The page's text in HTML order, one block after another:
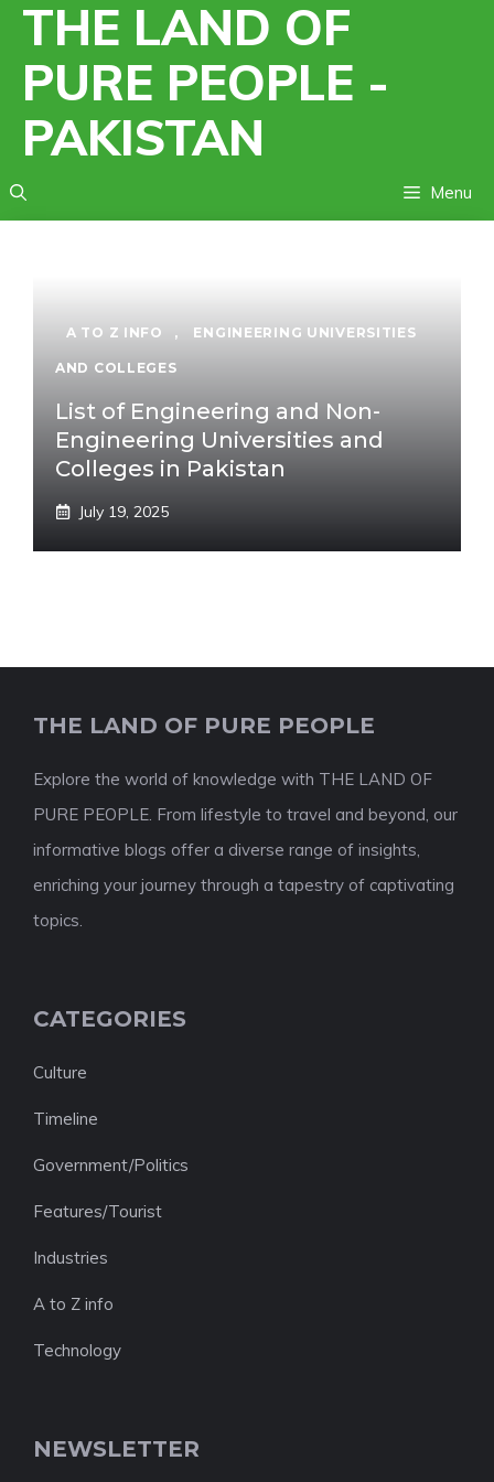
Skip
content
THE LAND OF
PURE PEOPLE -
PAKISTAN
Menu
A TO Z INFO , ENGINEERING UNIVERSITIES
AND COLLEGES
List of Engineering and Non-
Engineering Universities and
Colleges in Pakistan
July 19, 2025
THE LAND OF PURE PEOPLE
Explore the world of knowledge with THE LAND OF
PURE PEOPLE. From lifestyle to travel and beyond, our
informative blogs offer a diverse range of insights,
enriching your journey through a tapestry of captivating
topics.
CATEGORIES
Culture
Timeline
Government/Politics
Features/Tourist
Industries
A to Z info
Technology
NEWSLETTER